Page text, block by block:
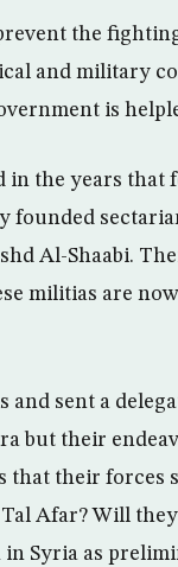
the
and military
is
the years that
founded
Al-Shaabi.
militias are
sent a
but their
that their
Afar? Will
in Syria as